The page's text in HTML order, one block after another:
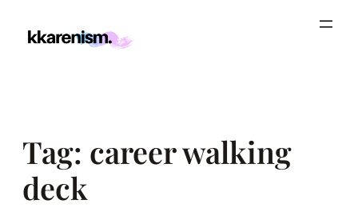
Tag: career walking
deck